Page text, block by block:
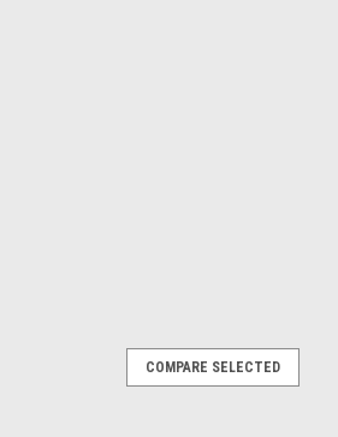
COMPARE SELECTED